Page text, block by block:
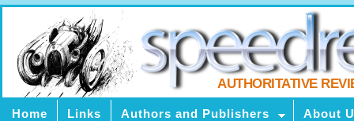
AUTHORITATIVE
Home Links Authors and Publishers About